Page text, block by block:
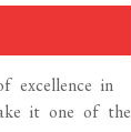
excellence in
it one of the